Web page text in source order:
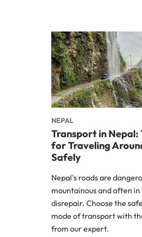
NEPAL
Transport in Nepal:
for Traveling
Safely
Nepal's roads are
mountainous and often in
disrepair. Choose the
mode of transport with
from our expert.